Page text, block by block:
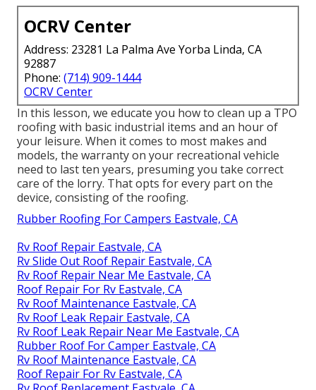
OCRV Center
Address: 23281 La Palma Ave Yorba Linda, CA
92887
Phone: (714) 909-1444
OCRV Center
In this lesson, we educate you how to clean up a TPO
roofing with basic industrial items and an hour of
your leisure. When it comes to most makes and
models, the warranty on your recreational vehicle
need to last ten years, presuming you take correct
care of the lorry. That opts for every part on the
device, consisting of the roofing.
Rubber Roofing For Campers Eastvale, CA
Rv Roof Repair Eastvale, CA
Rv Slide Out Roof Repair Eastvale, CA
Rv Roof Repair Near Me Eastvale, CA
Roof Repair For Rv Eastvale, CA
Rv Roof Maintenance Eastvale, CA
Rv Roof Leak Repair Eastvale, CA
Rv Roof Leak Repair Near Me Eastvale, CA
Rubber Roof For Camper Eastvale, CA
Rv Roof Maintenance Eastvale, CA
Roof Repair For Rv Eastvale, CA